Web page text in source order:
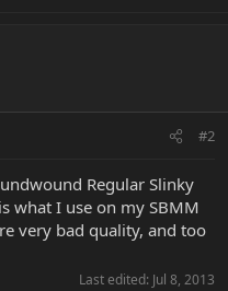
#2
Regular Slinky
what I use on my SBMM
very bad quality, and too
Last edited: Jul 8, 2013